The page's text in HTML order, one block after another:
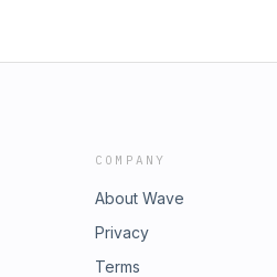
COMPANY
About Wave
Privacy
Terms